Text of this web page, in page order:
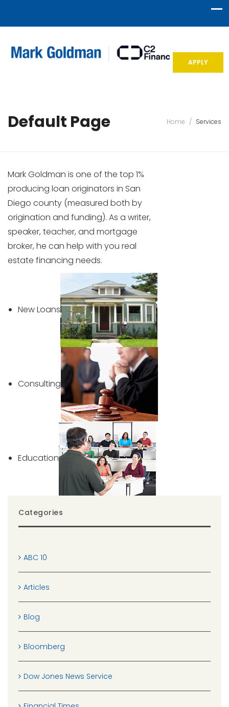
APPLY
Default Page Home / Services
Mark Goldman is one of the top 1%
producing loan originators in San
Diego county (measured both by
origination and funding). As a writer,
speaker, teacher, and mortgage
broker, he can help with you real
estate financing needs.
New Loans
Consulting
Education
Categories
ABC 10
Articles
Blog
Bloomberg
Dow Jones News Service